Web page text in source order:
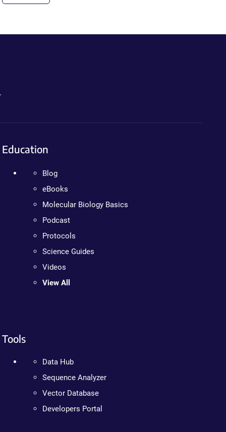
Education
Blog
eBooks
Molecular Biology Basics
Podcast
Protocols
Science Guides
Videos
View All
Tools
Data Hub
Sequence Analyzer
Vector Database
Developers Portal